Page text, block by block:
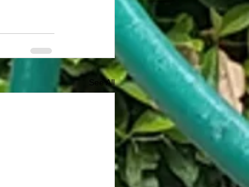
See All